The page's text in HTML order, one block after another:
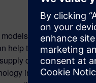
for 3D
help the
chain -
in